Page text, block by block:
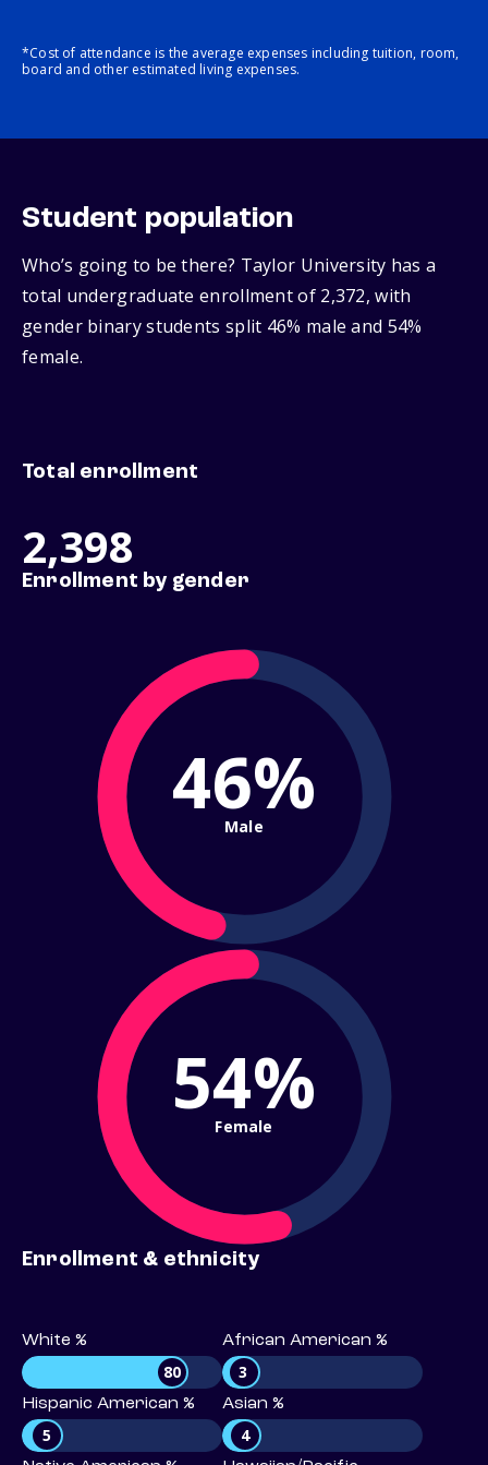
*Cost of attendance is the average expenses including tuition, room,
board and other estimated living expenses.
Student population
Who’s going to be there? Taylor University has a
total undergraduate enrollment of 2,372, with
gender binary students split 46% male and 54%
female.
Total enrollment
2,398
Enrollment by gender
46%
Male
54%
Female
Enrollment & ethnicity
White %
80
African American %
3
Hispanic American %
5
Asian %
4